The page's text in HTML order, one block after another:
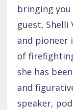
bringing
guest, Shelli
and pioneer
of
she has
and
speaker,